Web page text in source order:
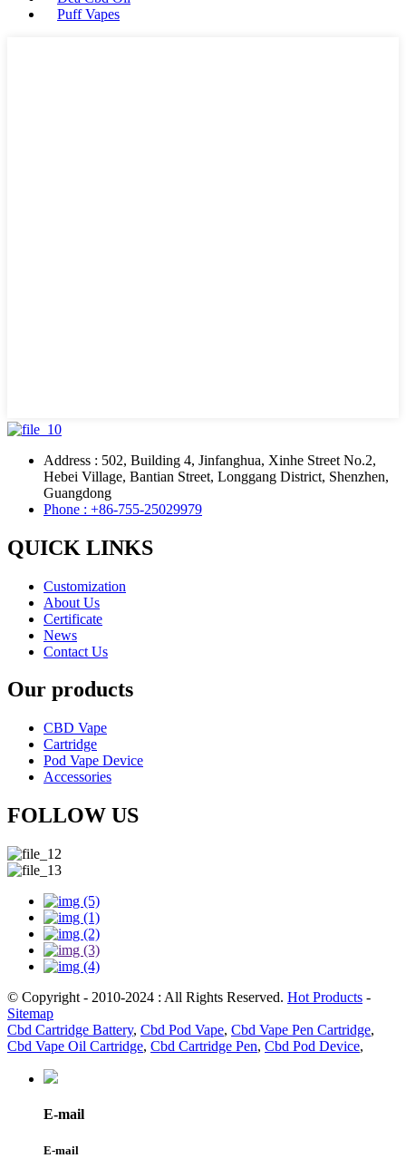
Puff Vapes
Address : 502, Building 4, Jinfanghua, Xinhe Street No.2,
Hebei Village, Bantian Street, Longgang District, Shenzhen,
Guangdong
Phone : +86-755-25029979
QUICK LINKS
Customization
About Us
Certificate
News
Contact Us
Our products
CBD Vape
Cartridge
Pod Vape Device
Accessories
FOLLOW US
© Copyright - 2010-2024 : All Rights Reserved. Hot Products -
Sitemap
Cbd Cartridge Battery, Cbd Pod Vape, Cbd Vape Pen Cartridge,
Cbd Vape Oil Cartridge, Cbd Cartridge Pen, Cbd Pod Device,
E-mail
E-mail